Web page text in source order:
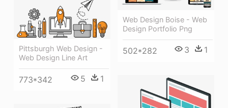
Web Design Boise - Web
Design Portfolio Png
502*282 3 1
Pittsburgh Web Design -
Web Design Line Art
773*342 5 1